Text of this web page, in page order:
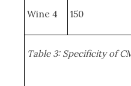
Wine 4 150
Table 3: Specificity of